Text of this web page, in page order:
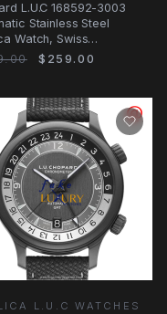
L.U.C 168592-3003
Stainless Steel
Watch, Swiss
Black Dial &
$259.00
L.U.C WATCHES